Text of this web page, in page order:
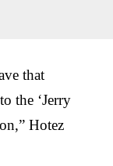
that
the ‘Jerry
Hotez